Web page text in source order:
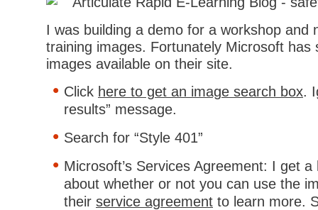
I was building a demo for a workshop and
training images. Fortunately Microsoft has
images available on their site.
Click here to get an image search box.
results” message.
Search for “Style 401”
Microsoft’s Services Agreement: I get
about whether or not you can use the
their service agreement to learn more.